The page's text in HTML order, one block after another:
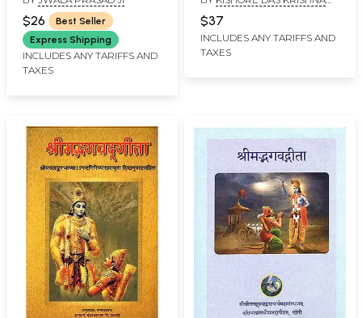
$26
Best Seller
Express Shipping
INCLUDES ANY TARIFFS AND
TAXES
(Complete 18 chapters
with Mahatmya
(Illustrated)
$37
INCLUDES ANY TARIFFS AND
TAXES